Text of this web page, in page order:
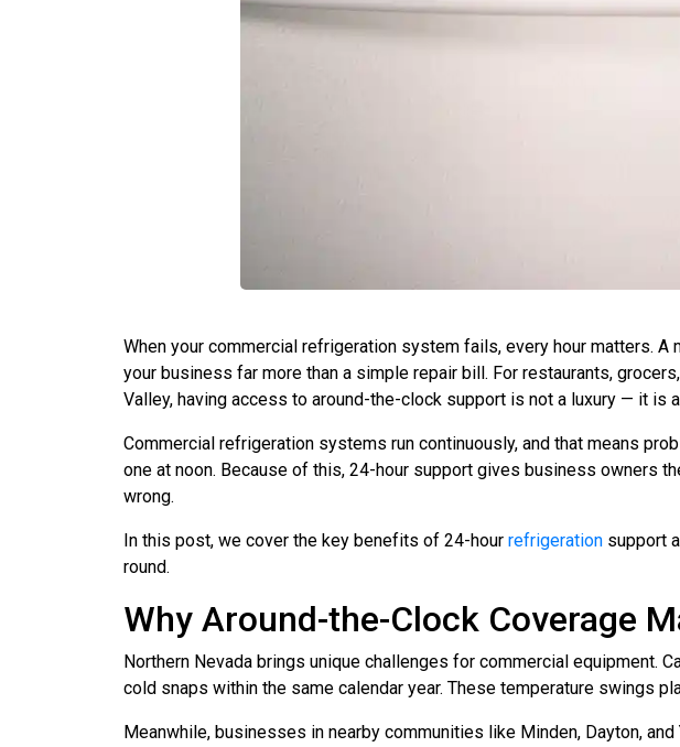
When your commercial refrigeration system fails, every hour matters.
your business far more than a simple repair bill. For restaurants,
Valley, having access to around-the-clock support is not a luxury — it is
Commercial refrigeration systems run continuously, and that means
one at noon. Because of this, 24-hour support gives business owners
wrong.
In this post, we cover the key benefits of 24-hour refrigeration support
round.
Why Around-the-Clock Coverage
Northern Nevada brings unique challenges for commercial equipment.
cold snaps within the same calendar year. These temperature swings
Meanwhile, businesses in nearby communities like Minden, Dayton,